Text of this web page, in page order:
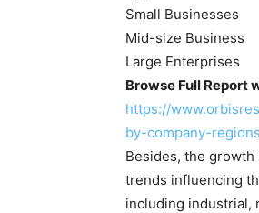
Small Businesses
Mid-size Business
Large Enterprises
Browse Full Report
https://
by-company-
Besides, the
trends influencing
including industrial,